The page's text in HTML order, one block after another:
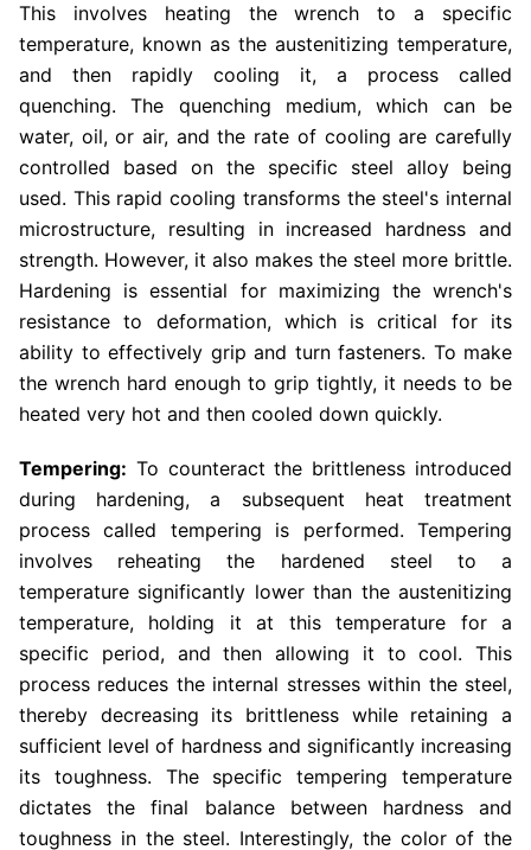
This involves heating the wrench to a specific
temperature, known as the austenitizing temperature,
and then rapidly cooling it, a process called
quenching. The quenching medium, which can be
water, oil, or air, and the rate of cooling are carefully
controlled based on the specific steel alloy being
used. This rapid cooling transforms the steel's internal
microstructure, resulting in increased hardness and
strength. However, it also makes the steel more brittle.
Hardening is essential for maximizing the wrench's
resistance to deformation, which is critical for its
ability to effectively grip and turn fasteners. To make
the wrench hard enough to grip tightly, it needs to be
heated very hot and then cooled down quickly.
Tempering: To counteract the brittleness introduced
during hardening, a subsequent heat treatment
process called tempering is performed. Tempering
involves reheating the hardened steel to a
temperature significantly lower than the austenitizing
temperature, holding it at this temperature for a
specific period, and then allowing it to cool. This
process reduces the internal stresses within the steel,
thereby decreasing its brittleness while retaining a
sufficient level of hardness and significantly increasing
its toughness. The specific tempering temperature
dictates the final balance between hardness and
toughness in the steel. Interestingly, the color of the